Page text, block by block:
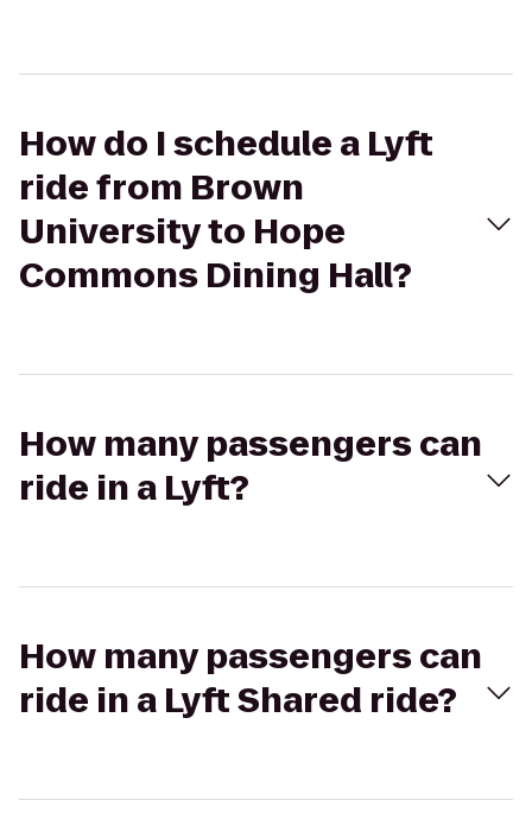
How do I schedule a Lyft
ride from Brown
University to Hope
Commons Dining Hall?
How many passengers can
ride in a Lyft?
How many passengers can
ride in a Lyft Shared ride?